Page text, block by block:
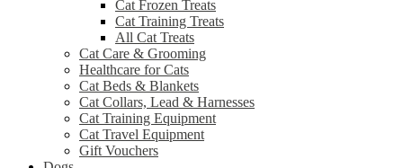
Cat Frozen Treats
Cat Training Treats
All Cat Treats
Cat Care & Grooming
Healthcare for Cats
Cat Beds & Blankets
Cat Collars, Lead & Harnesses
Cat Training Equipment
Cat Travel Equipment
Gift Vouchers